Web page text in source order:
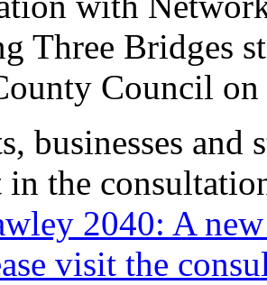
Three Bridges
Council
businesses
in the
2040: A
visit the